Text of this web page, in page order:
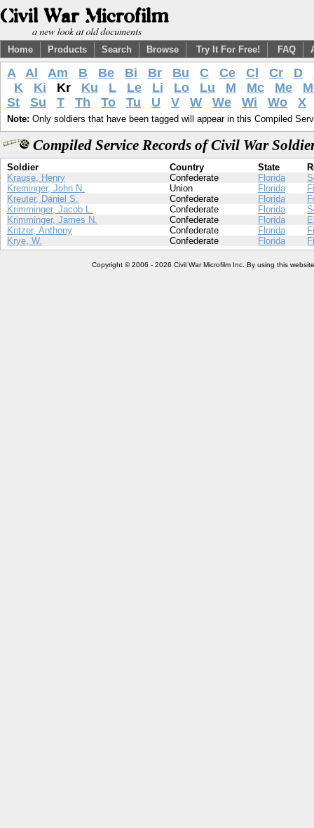
Home Products Search Browse Try It For Free! FAQ
A Al Am B Be Bi Br Bu C Ce Cl Cr D
K
Ki Kr Ku L Le Li Lo Lu M Mc Me
St
Su T Th To Tu U V W We Wi Wo X
Note: Only soldiers that have been tagged will appear in this Compiled
Compiled Service Records of Civil War
Soldier Country State
Krause, Henry
Confederate Florida
Kreminger, John N.
Union Florida
Kreuter, Daniel S.
Confederate Florida
Krimminger, Jacob L.
Confederate Florida
Krimminger, James N.
Confederate Florida
Kritzer, Anthony
Confederate Florida
Krye, W.
Confederate Florida
Copyright © 2006 - 2026 Civil War Microfilm Inc. By using this